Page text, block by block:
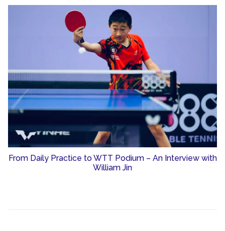
From Daily Practice to WTT Podium – An Interview with
William Jin